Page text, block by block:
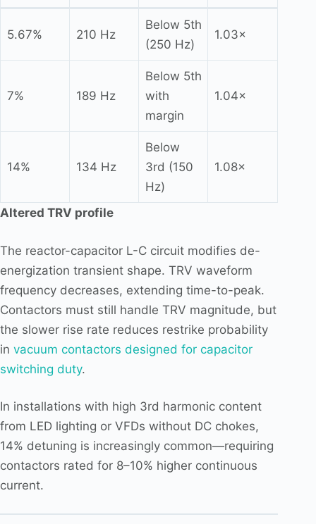
5.67% 210 Hz
Below 5th
(250 Hz)
1.03×
7% 189 Hz
Below 5th
with
margin
1.04×
14% 134 Hz
Below
3rd (150
Hz)
1.08×
Altered TRV profile
The reactor-capacitor L-C circuit modifies de-
energization transient shape. TRV waveform
frequency decreases, extending time-to-peak.
Contactors must still handle TRV magnitude, but
the slower rise rate reduces restrike probability
in vacuum contactors designed for capacitor
switching duty.
In installations with high 3rd harmonic content
from LED lighting or VFDs without DC chokes,
14% detuning is increasingly common—requiring
contactors rated for 8–10% higher continuous
current.